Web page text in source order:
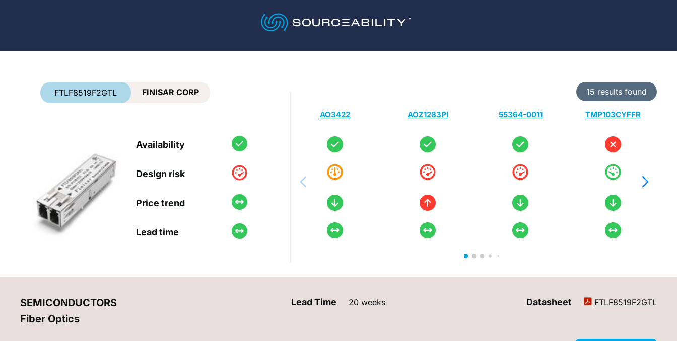
FTLF8519F2GTL FINISAR CORP
Availability
Design risk
Price trend
Lead time
15 results found
AO3422 AOZ1283PI 55364-0011 TMP103CYFFR
SEMICONDUCTORS
Fiber Optics
Lead Time 20 weeks Datasheet FTLF8519F2GTL